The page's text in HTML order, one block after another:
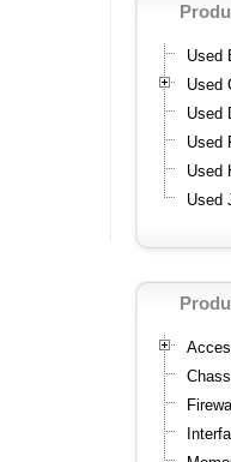
Used
Used
Used
Used
Used
Used